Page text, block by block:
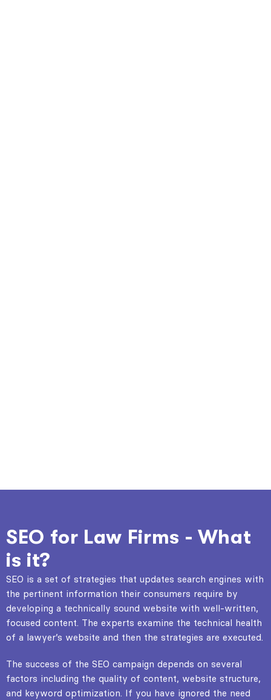
SEO for Law Firms - What
is it?
SEO is a set of strategies that updates search engines with
the pertinent information their consumers require by
developing a technically sound website with well-written,
focused content. The experts examine the technical health
of a lawyer’s website and then the strategies are executed.
The success of the SEO campaign depends on several
factors including the quality of content, website structure,
and keyword optimization. If you have ignored the need